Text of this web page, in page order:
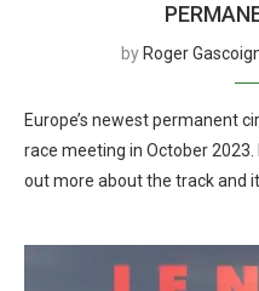
by Roger
Europe’s newest permanent
race meeting in October
out more about the track and